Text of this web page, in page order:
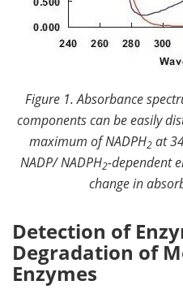
Figure 1. Absorbance
components can be easily
maximum of NADPH2at
NADP/ NADPH2-dependent
change in
Detection of
Degradation of
Enzymes